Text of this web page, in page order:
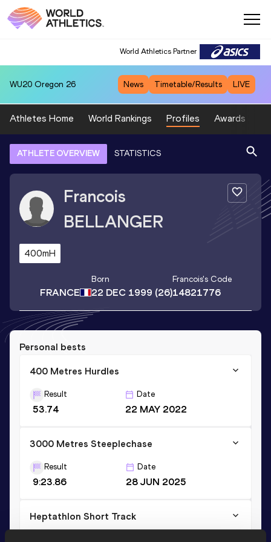
World Athletics Partner
WU20 Oregon 26 News Timetable/Results LIVE
Athletes Home World Rankings Profiles Awards
ATHLETE OVERVIEW STATISTICS
Francois
BELLANGER
400mH
FRANCE
Born
22 DEC 1999 (26)
Francois's Code
14821776
Personal bests
400 Metres Hurdles
Result
53.74
Date
22 MAY 2022
3000 Metres Steeplechase
Result
9:23.86
Date
28 JUN 2025
Heptathlon Short Track